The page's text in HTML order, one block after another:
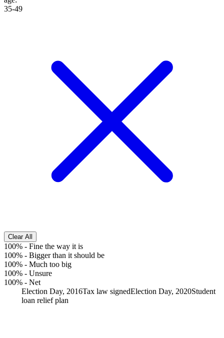
35-49
Clear All
100% - Fine the way it is
100% - Bigger than it should be
100% - Much too big
100% - Unsure
100% - Net
Election Day, 2016Tax law signedElection Day, 2020Student
loan relief plan